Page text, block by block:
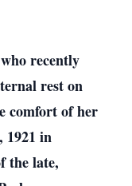
recently
rest on
comfort of her
1921 in
the late,